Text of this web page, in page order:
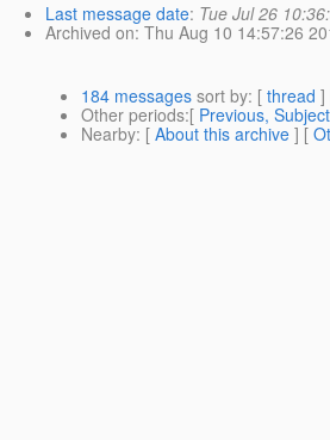
Last message date: Tue Jul 26
Archived on: Thu Aug 10 14:57:26
184 messages sort by: [ thread ]
Other periods:[ Previous,
Nearby: [ About this archive ] [